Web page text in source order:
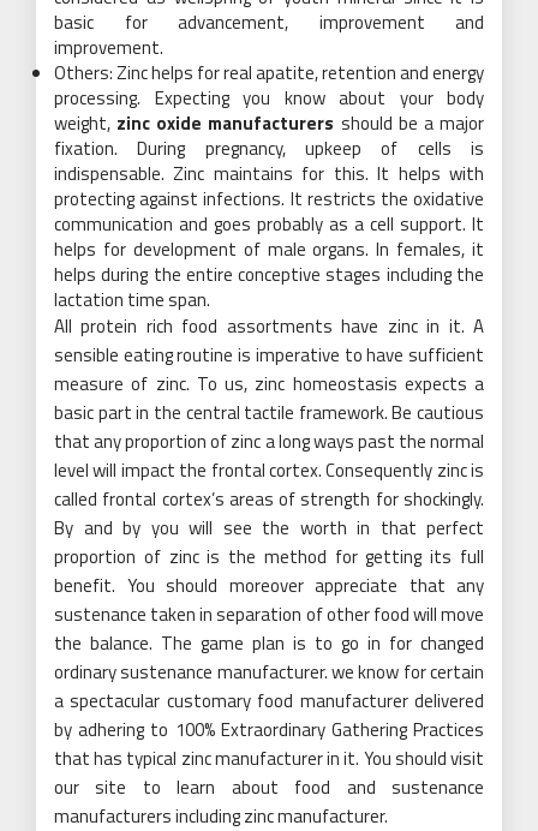
basic for advancement, improvement and
improvement.
Others: Zinc helps for real apatite, retention and energy
processing. Expecting you know about your body
weight, zinc oxide manufacturers should be a major
fixation. During pregnancy, upkeep of cells is
indispensable. Zinc maintains for this. It helps with
protecting against infections. It restricts the oxidative
communication and goes probably as a cell support. It
helps for development of male organs. In females, it
helps during the entire conceptive stages including the
lactation time span.
All protein rich food assortments have zinc in it. A
sensible eating routine is imperative to have sufficient
measure of zinc. To us, zinc homeostasis expects a
basic part in the central tactile framework. Be cautious
that any proportion of zinc a long ways past the normal
level will impact the frontal cortex. Consequently zinc is
called frontal cortex’s areas of strength for shockingly.
By and by you will see the worth in that perfect
proportion of zinc is the method for getting its full
benefit. You should moreover appreciate that any
sustenance taken in separation of other food will move
the balance. The game plan is to go in for changed
ordinary sustenance manufacturer. we know for certain
a spectacular customary food manufacturer delivered
by adhering to 100% Extraordinary Gathering Practices
that has typical zinc manufacturer in it. You should visit
our site to learn about food and sustenance
manufacturers including zinc manufacturer.